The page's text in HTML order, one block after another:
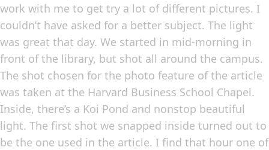
work with me to get try a lot of different pictures. I
couldn’t have asked for a better subject. The light
was great that day. We started in mid-morning in
front of the library, but shot all around the campus.
The shot chosen for the photo feature of the article
was taken at the Harvard Business School Chapel.
Inside, there’s a Koi Pond and nonstop beautiful
light. The first shot we snapped inside turned out to
be the one used in the article. I find that hour one of